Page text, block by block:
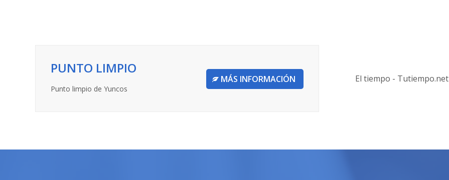
PUNTO LIMPIO
Punto limpio de Yuncos
MÁS INFORMACIÓN El tiempo - Tutiempo.net